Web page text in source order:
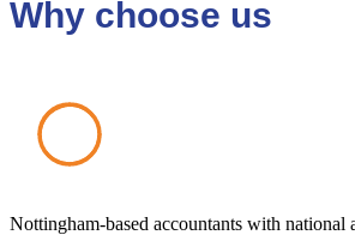
Why choose us
Nottingham-based accountants with national